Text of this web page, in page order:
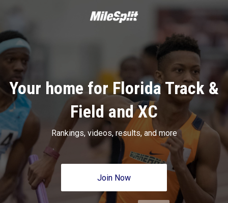
Your home for Florida Track &
Field and XC
Rankings, videos, results, and more
Join Now